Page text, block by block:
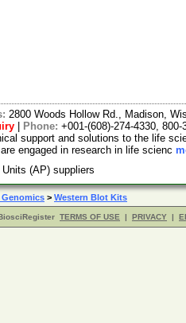
2800 Woods Hollow Rd., Madison,
Phone: +001-(608)-274-4330, 800-
support and solutions to the life
engaged in research in life scienc
(AP) suppliers
> Western Blot Kits
TERMS OF USE | PRIVACY |